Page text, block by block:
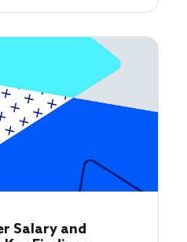
Salary and